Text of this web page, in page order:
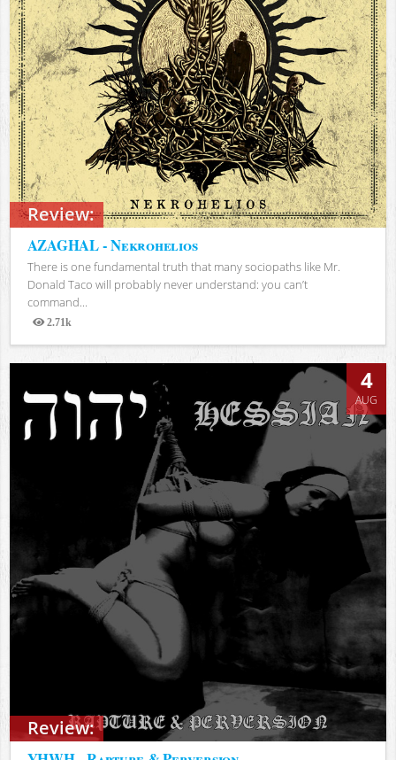
Review:
AZAGHAL - Nekrohelios
There is one fundamental truth that many sociopaths like Mr.
Donald Taco will probably never understand: you can’t
command...
2.71k
Views
Review:
4
AUG